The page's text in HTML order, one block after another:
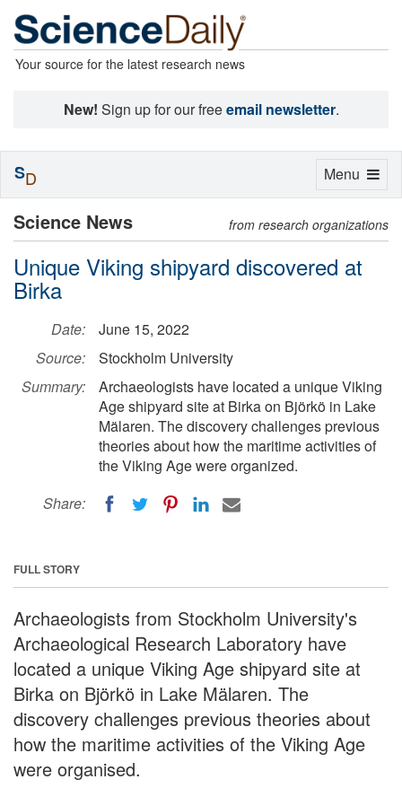
Your source for the latest research news
New! Sign up for our freeemail newsletter.
Science News from research organizations
Unique Viking shipyard discovered at
Birka
Date:
June 15, 2022
Source:
Stockholm University
Summary:
Archaeologists have located a unique Viking
Age shipyard site at Birka on Björkö in Lake
Mälaren. The discovery challenges previous
theories about how the maritime activities of
the Viking Age were organized.
Share:
FULL STORY
Archaeologists from Stockholm University's
Archaeological Research Laboratory have
located a unique Viking Age shipyard site at
Birka on Björkö in Lake Mälaren. The
discovery challenges previous theories about
how the maritime activities of the Viking Age
were organised.
Toggle
Menu
SD